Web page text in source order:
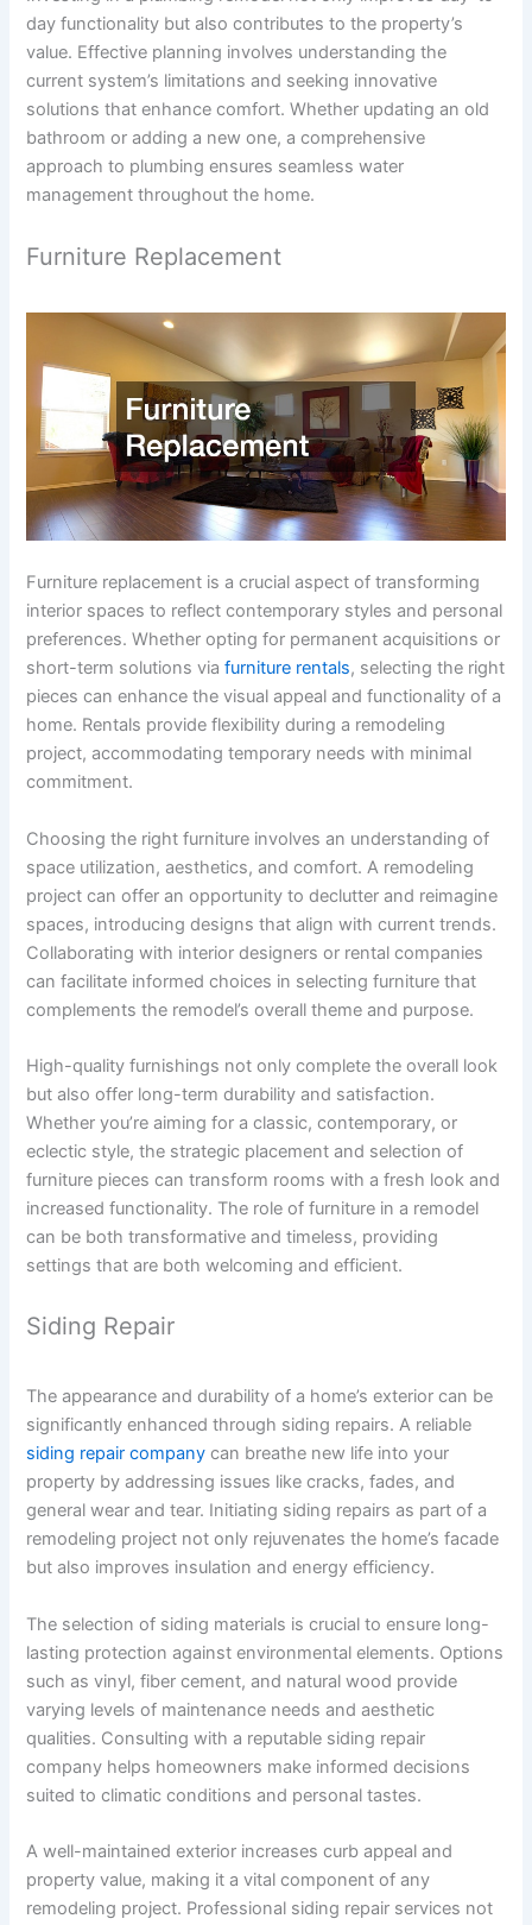
day functionality but also contributes to the property’s
value. Effective planning involves understanding the
current system’s limitations and seeking innovative
solutions that enhance comfort. Whether updating an old
bathroom or adding a new one, a comprehensive
approach to plumbing ensures seamless water
management throughout the home.
Furniture Replacement
Furniture replacement is a crucial aspect of transforming
interior spaces to reflect contemporary styles and personal
preferences. Whether opting for permanent acquisitions or
short-term solutions viafurniture rentals, selecting the right
pieces can enhance the visual appeal and functionality of a
home. Rentals provide flexibility during a remodeling
project, accommodating temporary needs with minimal
commitment.
Choosing the right furniture involves an understanding of
space utilization, aesthetics, and comfort. A remodeling
project can offer an opportunity to declutter and reimagine
spaces, introducing designs that align with current trends.
Collaborating with interior designers or rental companies
can facilitate informed choices in selecting furniture that
complements the remodel’s overall theme and purpose.
High-quality furnishings not only complete the overall look
but also offer long-term durability and satisfaction.
Whether you’re aiming for a classic, contemporary, or
eclectic style, the strategic placement and selection of
furniture pieces can transform rooms with a fresh look and
increased functionality. The role of furniture in a remodel
can be both transformative and timeless, providing
settings that are both welcoming and efficient.
Siding Repair
The appearance and durability of a home’s exterior can be
significantly enhanced through siding repairs. A reliable
siding repair company can breathe new life into your
property by addressing issues like cracks, fades, and
general wear and tear. Initiating siding repairs as part of a
remodeling project not only rejuvenates the home’s facade
but also improves insulation and energy efficiency.
The selection of siding materials is crucial to ensure long-
lasting protection against environmental elements. Options
such as vinyl, fiber cement, and natural wood provide
varying levels of maintenance needs and aesthetic
qualities. Consulting with a reputable siding repair
company helps homeowners make informed decisions
suited to climatic conditions and personal tastes.
A well-maintained exterior increases curb appeal and
property value, making it a vital component of any
remodeling project. Professional siding repair services not